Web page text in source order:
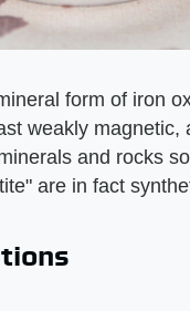
form of iron
weakly magnetic,
and rocks
are in fact